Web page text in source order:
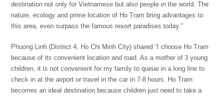
destination not only for Vietnamese but also people in the world. The
nature, ecology and prime location of Ho Tram bring advantages to
this area, even surpass the famous resort paradises today.”
Phuong Linh (District 4, Ho Chi Minh City) shared “I choose Ho Tram
because of its convenient location and road. As a mother of 3 young
children, it is not convenient for my family to queue in a long line to
check in at the airport or travel in the car in 7-8 hours. Ho Tram
becomes an ideal destination because children just need to take a